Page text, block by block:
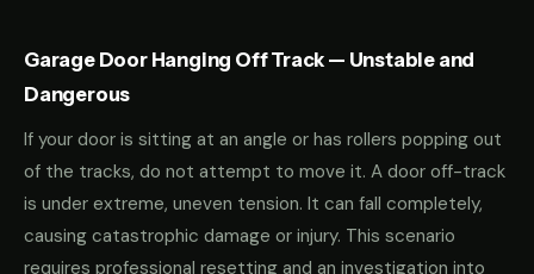
Garage Door Hanging Off Track — Unstable and
Dangerous
If your door is sitting at an angle or has rollers popping out
of the tracks, do not attempt to move it. A door off-track
is under extreme, uneven tension. It can fall completely,
causing catastrophic damage or injury. This scenario
requires professional resetting and an investigation into